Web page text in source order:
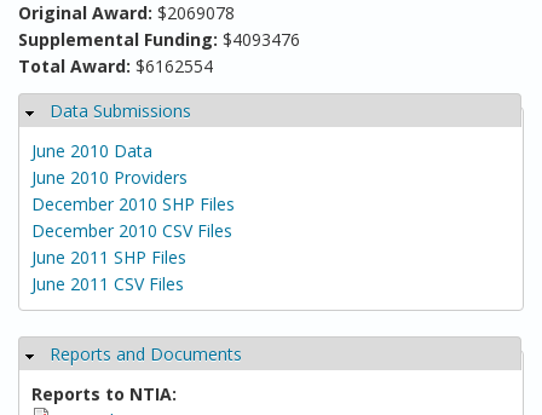
Original Award: $2069078
Supplemental Funding: $4093476
Total Award: $6162554
Hide
Data Submissions
June 2010 Data
June 2010 Providers
December 2010 SHP Files
December 2010 CSV Files
June 2011 SHP Files
June 2011 CSV Files
Hide
Reports and Documents
Reports to NTIA: